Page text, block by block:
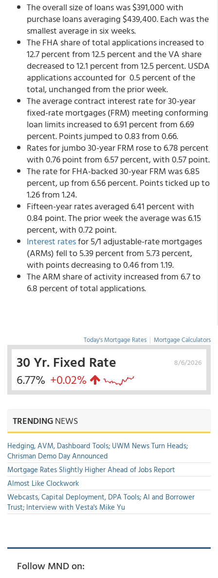
The overall size of loans was $391,000 with
purchase loans averaging $439,400. Each was the
smallest average in six weeks.
The FHA share of total applications increased to
12.7 percent from 12.5 percent and the VA share
decreased to 12.1 percent from 12.5 percent. USDA
applications accounted for 0.5 percent of the
total, unchanged from the prior week.
The average contract interest rate for 30-year
fixed-rate mortgages (FRM) meeting conforming
loan limits increased to 6.91 percent from 6.69
percent. Points jumped to 0.83 from 0.66.
Rates for jumbo 30-year FRM rose to 6.78 percent
with 0.76 point from 6.57 percent,with 0.57 point.
The rate for FHA-backed 30-year FRM was 6.85
percent, up from 6.56 percent. Points ticked up to
1.26 from 1.24.
Fifteen-year rates averaged 6.41 percent with
0.84 point. The prior week the average was 6.15
percent, with 0.72 point.
Interest ratesfor 5/1 adjustable-rate mortgages
(ARMs) fell to 5.39 percent from 5.73 percent,
with points decreasing to 0.46 from 1.19.
The ARM share of activity increased from 6.7 to
6.8 percent of total applications.
Today's Mortgage Rates | Mortgage Calculators
8/6/2026
30 Yr. Fixed Rate
6.77% +0.02%
TRENDINGNEWS
Hedging, AVM, Dashboard Tools; UWM News Turn Heads;
Chrisman Demo Day Announced
Mortgage Rates Slightly Higher Ahead of Jobs Report
Almost Like Clockwork
Webcasts, Capital Deployment, DPA Tools; AI and Borrower
Trust; Interview with Vesta's Mike Yu
Follow MND on: